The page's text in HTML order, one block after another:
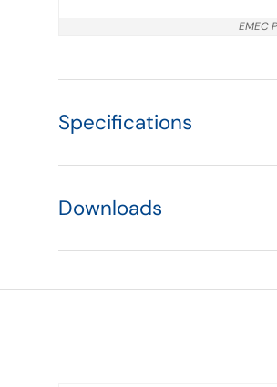
EMEC
Specifications
Downloads